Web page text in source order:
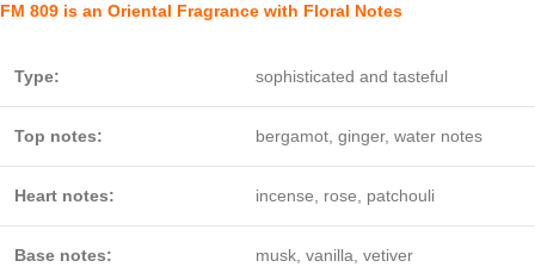
FM 809 is an Oriental Fragrance with Floral Notes
Type: sophisticated and tasteful
Top notes: bergamot, ginger, water notes
Heart notes: incense, rose, patchouli
Base notes: musk, vanilla, vetiver